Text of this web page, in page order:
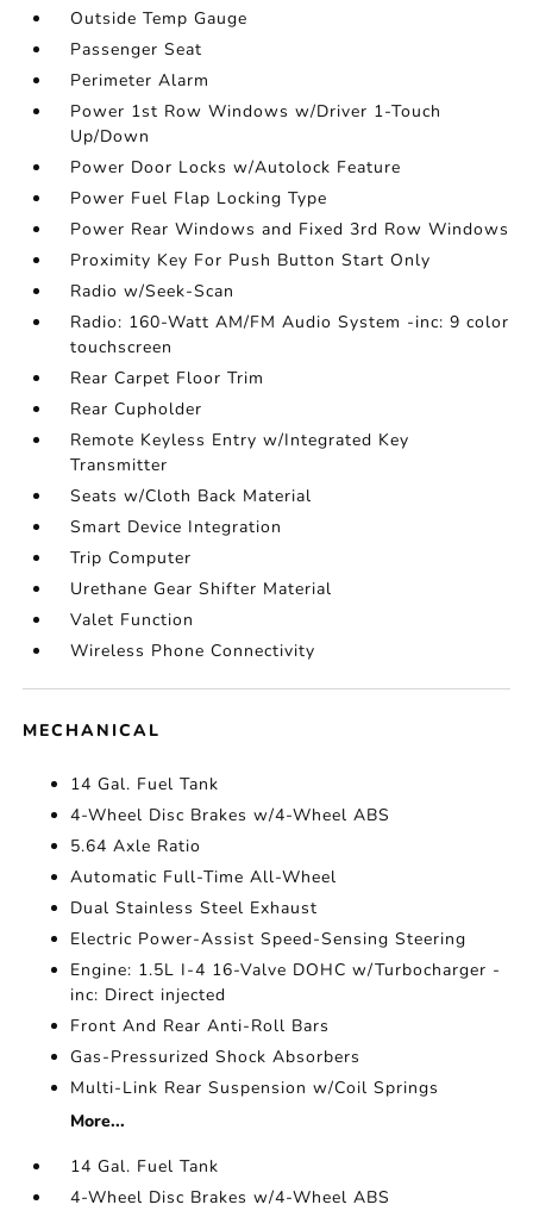
Outside Temp Gauge
Passenger Seat
Perimeter Alarm
Power 1st Row Windows w/Driver 1-Touch
Up/Down
Power Door Locks w/Autolock Feature
Power Fuel Flap Locking Type
Power Rear Windows and Fixed 3rd Row Windows
Proximity Key For Push Button Start Only
Radio w/Seek-Scan
Radio: 160-Watt AM/FM Audio System -inc: 9 color
touchscreen
Rear Carpet Floor Trim
Rear Cupholder
Remote Keyless Entry w/Integrated Key
Transmitter
Seats w/Cloth Back Material
Smart Device Integration
Trip Computer
Urethane Gear Shifter Material
Valet Function
Wireless Phone Connectivity
MECHANICAL
14 Gal. Fuel Tank
4-Wheel Disc Brakes w/4-Wheel ABS
5.64 Axle Ratio
Automatic Full-Time All-Wheel
Dual Stainless Steel Exhaust
Electric Power-Assist Speed-Sensing Steering
Engine: 1.5L I-4 16-Valve DOHC w/Turbocharger -
inc: Direct injected
Front And Rear Anti-Roll Bars
Gas-Pressurized Shock Absorbers
Multi-Link Rear Suspension w/Coil Springs
More...
14 Gal. Fuel Tank
4-Wheel Disc Brakes w/4-Wheel ABS